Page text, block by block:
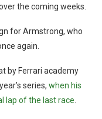
the coming weeks.
for Armstrong, who
again.
by Ferrari academy
series, when his
lap of the last race